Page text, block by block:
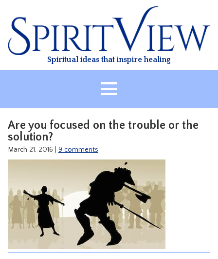
content
Spiritual ideas that inspire healing
HEALING
CLASSES
TREATMENT
VIDEO
RESOURCES
CONTACT
Are you focused on the trouble or the
solution?
March 21, 2016 9 comments